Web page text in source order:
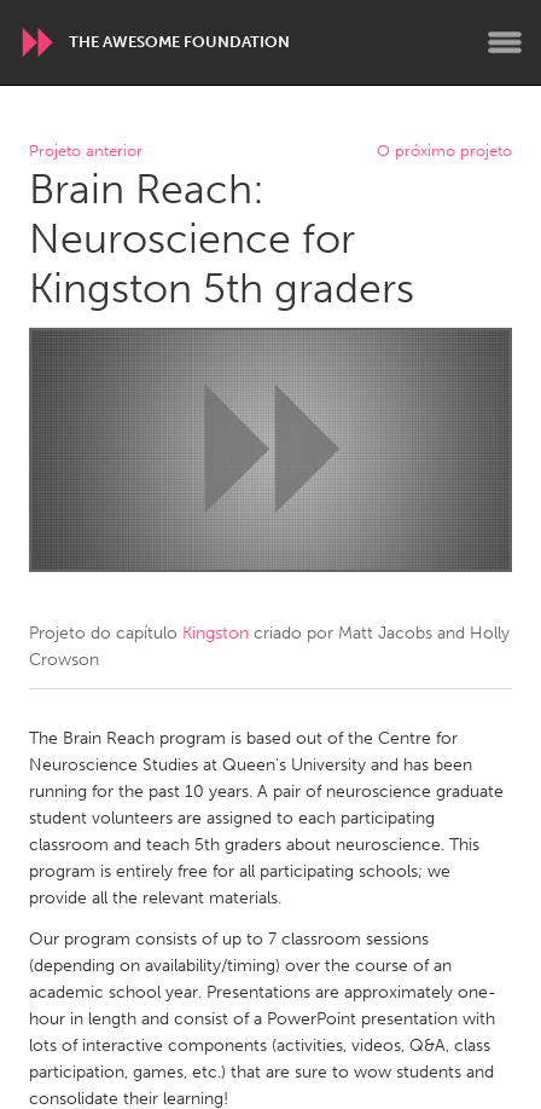
THE AWESOME FOUNDATION
WORLDWIDE
Conservation and Climate
Disability
Dragon Dreaming
On the Water
ARMENIA
Javakhk
Yerevan
AUSTRALIA
Adelaide
Fleurieu
Lake Mac
Lower Hunter
Newcastle
Sydney
Amherstburg
Kingston
Kitchener-Waterloo
MALAYSIA
Kuala Lumpur
NETHERLANDS
Leiden
Rotterdam
Utrecht
QATAR
Projeto anterior O próximo projeto
Brain Reach:
Neuroscience for
Kingston 5th graders
Projeto do capítulo Kingston criado por Matt Jacobs and Holly
Crowson
The Brain Reach program is based out of the Centre for
Neuroscience Studies at Queen’s University and has been
running for the past 10 years. A pair of neuroscience graduate
student volunteers are assigned to each participating
classroom and teach 5th graders about neuroscience. This
program is entirely free for all participating schools; we
provide all the relevant materials.
Our program consists of up to 7 classroom sessions
(depending on availability/timing) over the course of an
academic school year. Presentations are approximately one-
hour in length and consist of a PowerPoint presentation with
lots of interactive components (activities, videos, Q&A, class
participation, games, etc.) that are sure to wow students and
consolidate their learning!